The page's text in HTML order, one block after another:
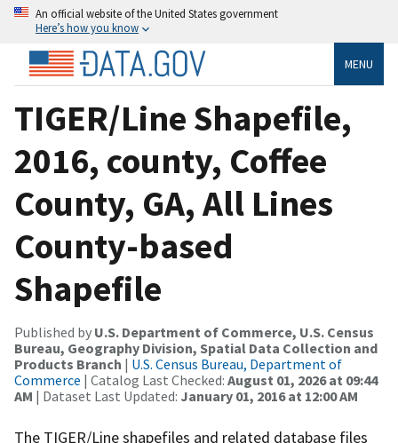
An official website of the United States government
Here’s how you know
MENU
TIGER/Line Shapefile,
2016, county, Coffee
County, GA, All Lines
County-based
Shapefile
Published by U.S. Department of Commerce, U.S. Census
Bureau, Geography Division, Spatial Data Collection and
Products Branch | U.S. Census Bureau, Department of
Commerce | Catalog Last Checked: August 01, 2026 at 09:44
AM | Dataset Last Updated: January 01, 2016 at 12:00 AM
The TIGER/Line shapefiles and related database files